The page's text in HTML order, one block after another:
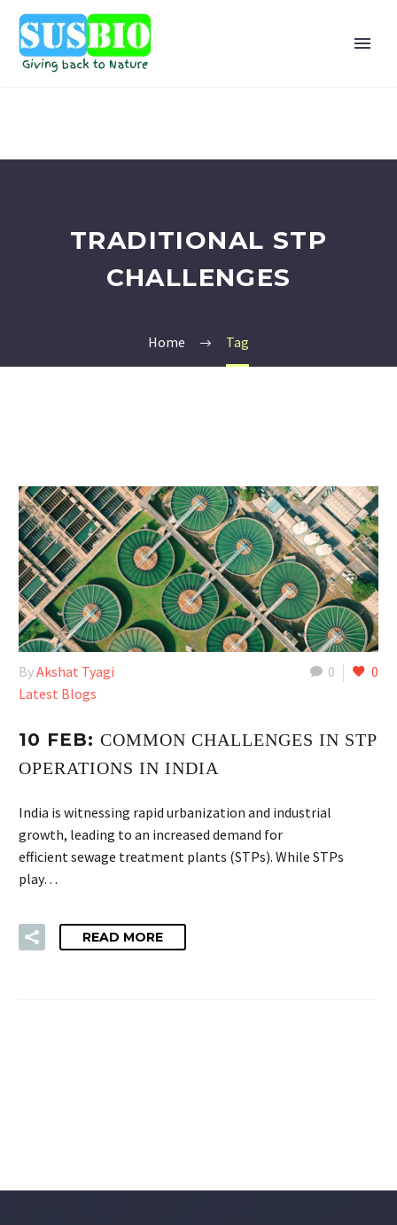
TRADITIONAL STP
CHALLENGES
Home Tag
0 0
ByAkshat Tyagi
Latest Blogs
10 FEB: COMMON CHALLENGES IN STP
OPERATIONS IN INDIA
India is witnessing rapid urbanization and industrial
growth, leading to an increased demand for
efficient sewage treatment plants (STPs). While STPs
play…
READ MORE